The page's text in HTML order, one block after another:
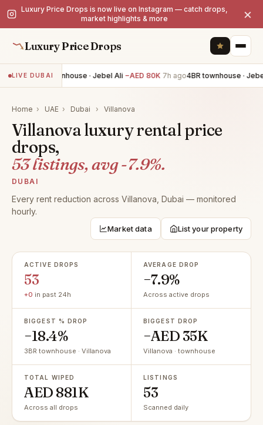
Luxury Price Drops is now live on Instagram — catch drops,
market highlights & more
×
Luxury Price Drops
LIVE DUBAI
4BR townhouse · Jebel Ali −AED 80K 7h ago4BR townhouse · Jebel
Home › UAE › Dubai › Villanova
Villanova luxury rental price
drops,
53 listings, avg -7.9%.
DUBAI
Every rent reduction across Villanova, Dubai — monitored
hourly.
Market data List your property
ACTIVE DROPS
53
+0 in past 24h
AVERAGE DROP
−7.9%
Across active drops
BIGGEST % DROP
−18.4%
3BR townhouse · Villanova
BIGGEST DROP
−AED 35K
Villanova · townhouse
TOTAL WIPED
AED 881K
Across all drops
LISTINGS
53
Scanned daily